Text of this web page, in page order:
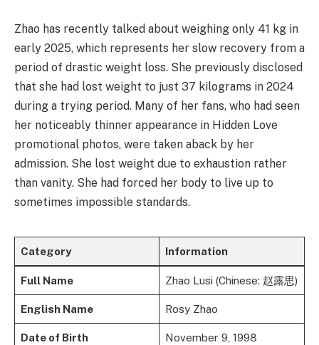
Zhao has recently talked about weighing only 41 kg in
early 2025, which represents her slow recovery from a
period of drastic weight loss. She previously disclosed
that she had lost weight to just 37 kilograms in 2024
during a trying period. Many of her fans, who had seen
her noticeably thinner appearance in Hidden Love
promotional photos, were taken aback by her
admission. She lost weight due to exhaustion rather
than vanity. She had forced her body to live up to
sometimes impossible standards.
Category Information
Full Name Zhao Lusi (Chinese: 赵露思)
English Name Rosy Zhao
Date of Birth November 9, 1998